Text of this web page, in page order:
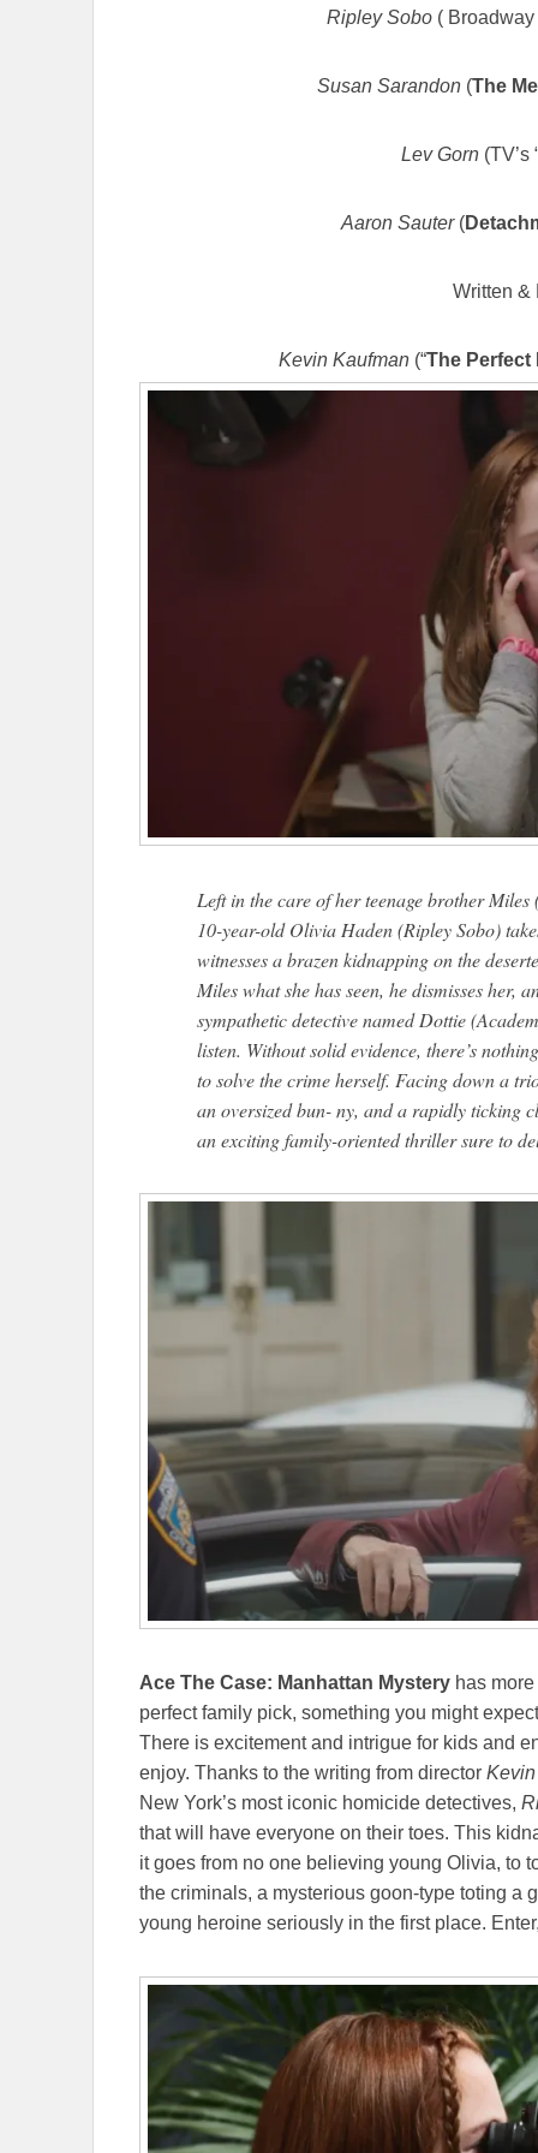
Ripley Sobo( Broadway
Susan Sarandon(The
Lev Gorn (TV’s
Aaron Sauter(
Written &
Kevin Kaufman (“The Perfect
Left in the care of her teenage brother
10-year-old Olivia Haden (Ripley Sobo)
witnesses a brazen kidnapping on the
Miles what she has seen, he dismisses her,
sympathetic detective named Dottie
listen. Without solid evidence, there’s
to solve the crime herself. Facing down a
an oversized bun- ny, and a rapidly ticking
an exciting family-oriented thriller sure to
Ace The Case: Manhattan Mystery has
perfect family pick, something you might
There is excitement and intrigue for kids and
enjoy. Thanks to the writing from director
New York’s most iconic homicide detectives,
that will have everyone on their toes. This
it goes from no one believing young Olivia, to
the criminals, a mysterious goon-type toting a
young heroine seriously in the first place.